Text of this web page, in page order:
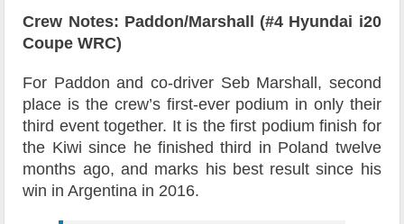
Crew Notes: Paddon/Marshall (#4 Hyundai i20
Coupe WRC)
For Paddon and co-driver Seb Marshall, second
place is the crew’s first-ever podium in only their
third event together. It is the first podium finish for
the Kiwi since he finished third in Poland twelve
months ago, and marks his best result since his
win in Argentina in 2016.